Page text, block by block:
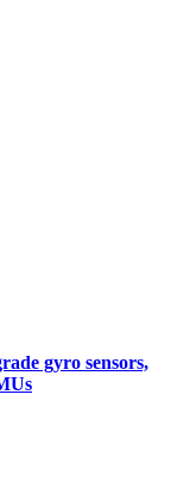
gyro sensors,